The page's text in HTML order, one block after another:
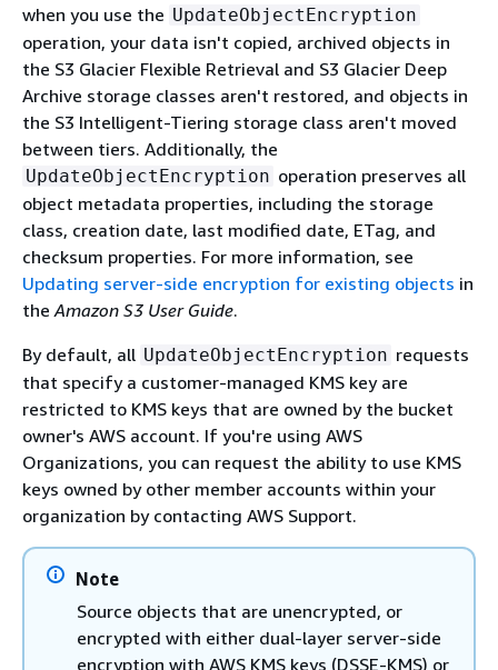
when you use the UpdateObjectEncryption
operation, your data isn't copied, archived objects in
the S3 Glacier Flexible Retrieval and S3 Glacier Deep
Archive storage classes aren't restored, and objects in
the S3 Intelligent-Tiering storage class aren't moved
between tiers. Additionally, the
UpdateObjectEncryption operation preserves all
object metadata properties, including the storage
class, creation date, last modified date, ETag, and
checksum properties. For more information, see
Updating server-side encryption for existing objects in
theAmazon S3 User Guide.
By default, all UpdateObjectEncryption requests
that specify a customer-managed KMS key are
restricted to KMS keys that are owned by the bucket
owner's AWS account. If you're using AWS
Organizations, you can request the ability to use KMS
keys owned by other member accounts within your
organization by contacting AWS Support.
Note
Source objects that are unencrypted, or
encrypted with either dual-layer server-side
encryption with AWS KMS keys (DSSE-KMS) or